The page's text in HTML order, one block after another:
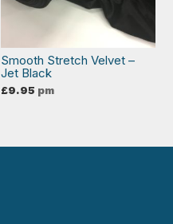
Smooth Stretch Velvet –
Jet Black
£9.95 pm